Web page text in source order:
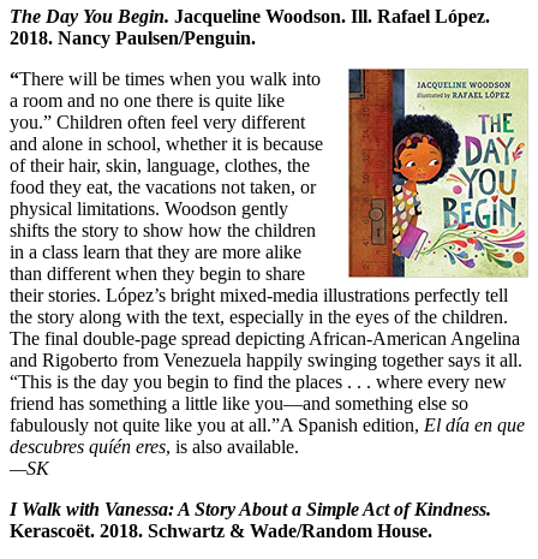
The Day You Begin. Jacqueline Woodson. Ill. Rafael López.
2018. Nancy Paulsen/Penguin.
“There will be times when you walk into
a room and no one there is quite like
you.” Children often feel very different
and alone in school, whether it is because
of their hair, skin, language, clothes, the
food they eat, the vacations not taken, or
physical limitations. Woodson gently
shifts the story to show how the children
in a class learn that they are more alike
than different when they begin to share
their stories. López’s bright mixed-media illustrations perfectly tell
the story along with the text, especially in the eyes of the children.
The final double-page spread depicting African-American Angelina
and Rigoberto from Venezuela happily swinging together says it all.
“This is the day you begin to find the places . . . where every new
friend has something a little like you—and something else so
fabulously not quite like you at all.”A Spanish edition, El día en que
descubres quíén eres, is also available.
—SK
I Walk with Vanessa: A Story About a Simple Act of Kindness.
Kerascoët. 2018. Schwartz & Wade/Random House.